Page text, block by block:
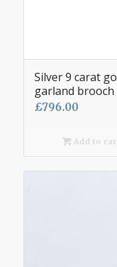
Silver 9 carat
garland brooch
£796.00
Add to